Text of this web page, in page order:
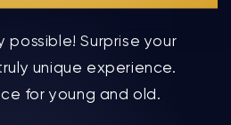
possible! Surprise your
unique experience.
for young and old.